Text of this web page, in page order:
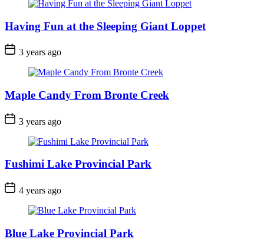
Having Fun at the Sleeping Giant Loppet
Post
Date
3 years ago
Maple Candy From Bronte Creek
Post
Date
3 years ago
Fushimi Lake Provincial Park
Post 4 years ago
Blue Lake Provincial Park